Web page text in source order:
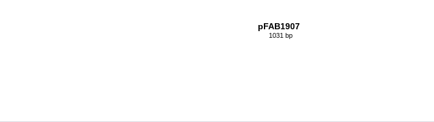
pFAB1907
1031 bp